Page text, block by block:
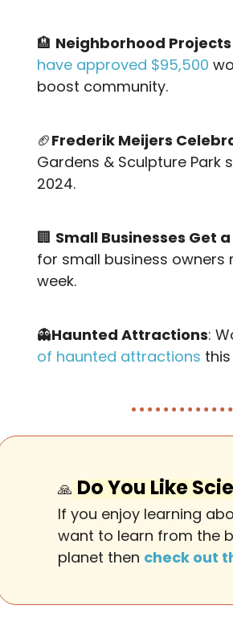
🏨 Neighborhood
have approved $95,500
boost community.
🏈Frederik Meijers
Gardens & Sculpture Park
2024.
🏢 Small Businesses Get
for small business owners
week.
👻Haunted Attractions:
of haunted attractions
🙏 Do You Like
If you enjoy learning
want to learn from the
planet then check out